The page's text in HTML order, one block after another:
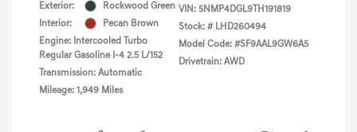
Exterior:
Rockwood Green
Interior:
Pecan Brown
Engine: Intercooled Turbo
Regular Gasoline I-4 2.5 L/152
Transmission: Automatic
Mileage: 1,949 Miles
VIN: 5NMP4DGL9TH191819
Stock: # LHD260494
Model Code: #SF9AAL9GW6A5
Drivetrain: AWD